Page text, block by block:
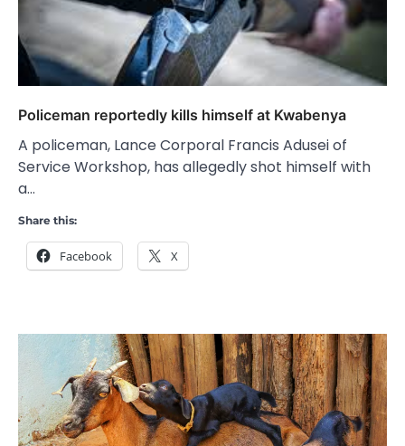
Policeman reportedly kills himself at Kwabenya
A policeman, Lance Corporal Francis Adusei of
Service Workshop, has allegedly shot himself with
a…
Share this:
Facebook X